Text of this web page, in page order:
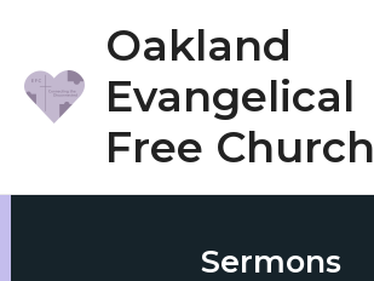
content
Oakland
Evangelical
Free Church
Sermons